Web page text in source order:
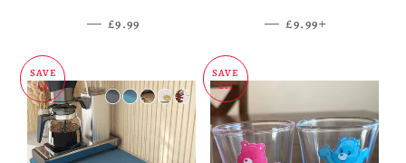
— SALE PRICE
£9.99
Dispenser
— SALE PRICE
£9.99
SAVE
£5
SAVE
£11